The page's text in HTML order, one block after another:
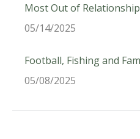
Most Out of
05/14/2025
Football, Fishing and
05/08/2025